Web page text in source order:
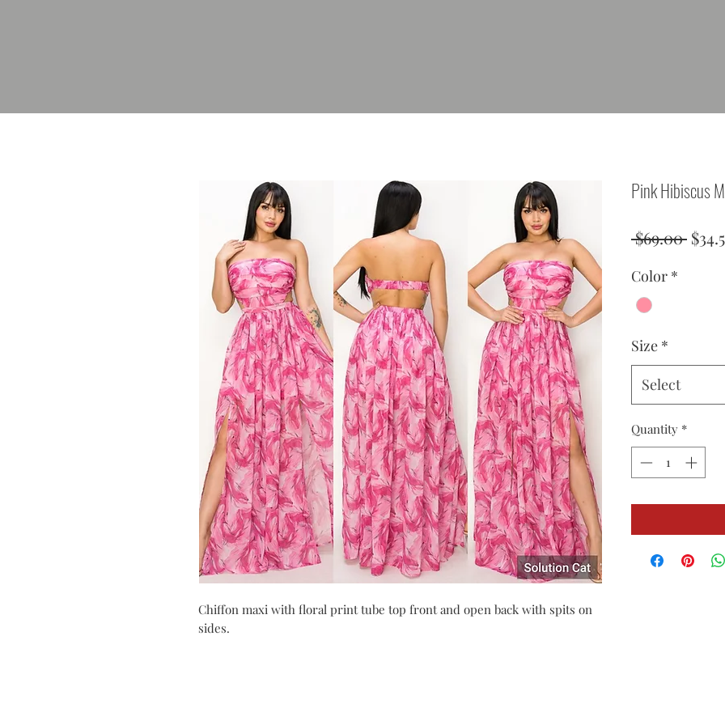
Chiffon maxi with floral print tube top front and open back with spits on
sides.
Pink Hibiscus
$69.00
Color *
Size *
Select
Quantity *